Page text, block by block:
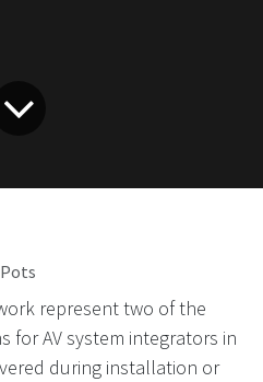
represent two of the
for AV system integrators in
during installation or